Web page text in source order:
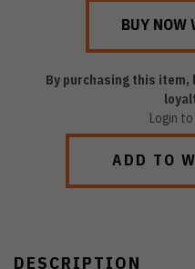
By purchasing this
Login
ADD TO
DESCRIPTION